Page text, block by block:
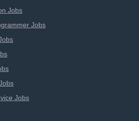
Jobs
Jobs
Jobs